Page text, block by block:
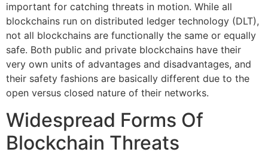
important for catching threats in motion. While all
blockchains run on distributed ledger technology (DLT),
not all blockchains are functionally the same or equally
safe. Both public and private blockchains have their
very own units of advantages and disadvantages, and
their safety fashions are basically different due to the
open versus closed nature of their networks.
Widespread Forms Of
Blockchain Threats